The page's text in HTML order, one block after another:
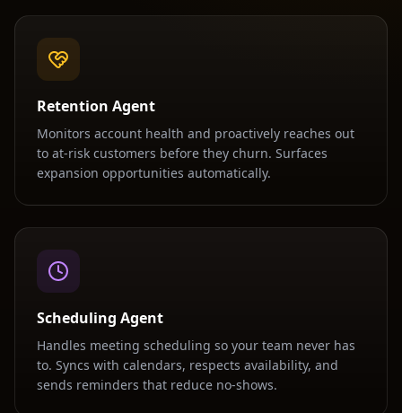
Retention Agent
Monitors account health and proactively reaches out
to at-risk customers before they churn. Surfaces
expansion opportunities automatically.
Scheduling Agent
Handles meeting scheduling so your team never has
to. Syncs with calendars, respects availability, and
sends reminders that reduce no-shows.